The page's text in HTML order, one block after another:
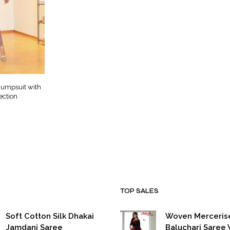
with
Soft Cotton Silk Dhakai
Jamdani Saree
TOP SALES
Woven
Baluchari Saree